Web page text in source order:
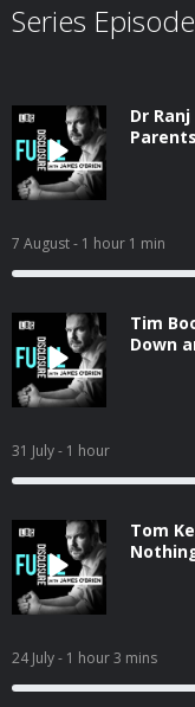
Series
Dr
7 August- 1 hour 1 min
Tim
Down
31 July- 1 hour
Tom
24 July- 1 hour 3 mins